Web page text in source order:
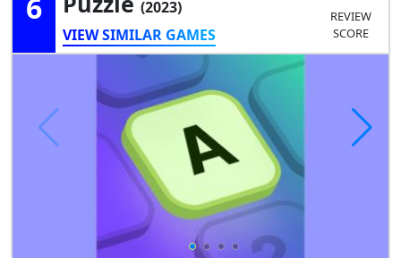
(2023)
VIEW SIMILAR GAMES
REVIEW
SCORE